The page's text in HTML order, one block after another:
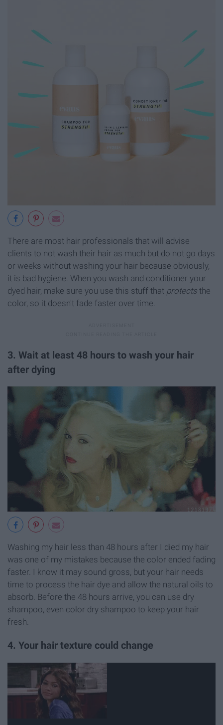
There are most hair professionals that will advise
clients to not wash their hair as much but do not go days
or weeks without washing your hair because obviously,
it is bad hygiene. When you wash and conditioner your
dyed hair, make sure you use this stuff that protects the
color, so it doesn't fade faster over time.
3. Wait at least 48 hours to wash your hair
after dying
Washing my hair less than 48 hours after I died my hair
was one of my mistakes because the color ended fading
faster. I know it may sound gross, but your hair needs
time to process the hair dye and allow the natural oils to
absorb. Before the 48 hours arrive, you can use dry
shampoo, even color dry shampoo to keep your hair
fresh.
4. Your hair texture could change